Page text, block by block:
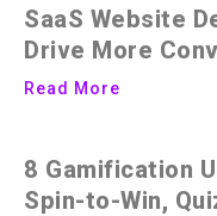
SaaS Website
Drive More
Read More
8 Gamification
Spin-to-Win,